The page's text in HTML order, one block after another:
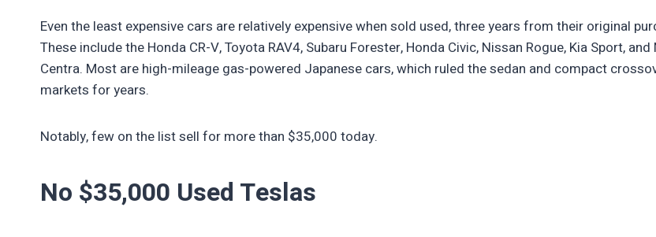
Even the least expensive cars are relatively expensive when sold used, three years from their original
These include the Honda CR-V, Toyota RAV4, Subaru Forester, Honda Civic, Nissan Rogue, Kia Sport, and
Centra. Most are high-mileage gas-powered Japanese cars, which ruled the sedan and compact
markets for years.
Notably, few on the list sell for more than $35,000 today.
No $35,000 Used Teslas